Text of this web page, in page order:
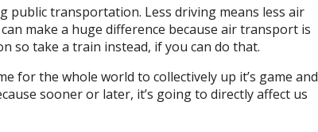
public transportation. Less driving means less air
make a huge difference because air transport is
so take a train instead, if you can do that.
for the whole world to collectively up it’s game and
sooner or later, it’s going to directly affect us